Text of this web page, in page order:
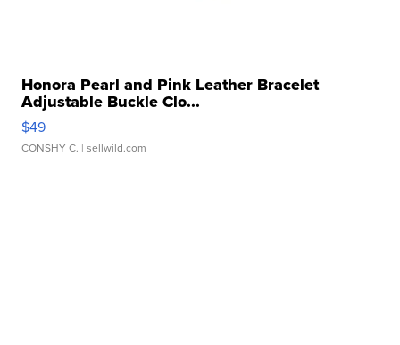
Honora Pearl and Pink Leather Bracelet
Adjustable Buckle Clo...
$49
CONSHY C. | sellwild.com